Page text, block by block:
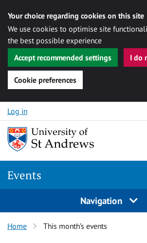
Your choice regarding cookies on this site
We use cookies to optimise site
the best possible experience
Accept recommended settings
I do
Cookie preferences
Skip to content
Log in
Events
Navigation
Home This month’s events